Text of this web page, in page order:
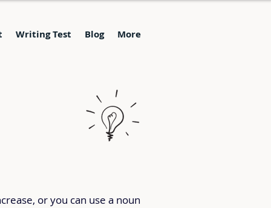
Writing Test Blog More
or you can use a noun